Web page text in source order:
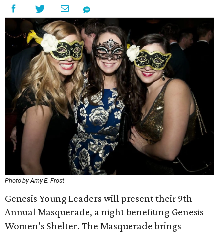
Photo by Amy E. Frost
Genesis Young Leaders will present their 9th
Annual Masquerade, a night benefiting Genesis
Women’s Shelter. The Masquerade brings